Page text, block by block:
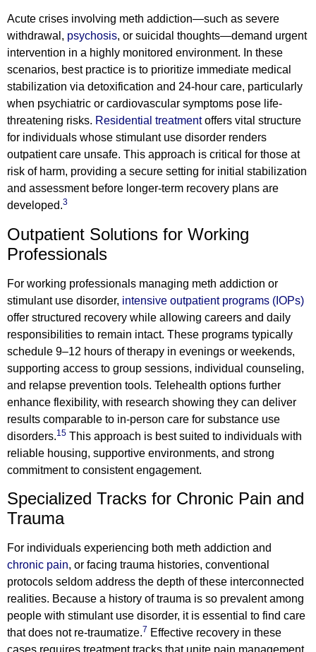
Acute crises involving meth addiction—such as severe
withdrawal, psychosis, or suicidal thoughts—demand urgent
intervention in a highly monitored environment. In these
scenarios, best practice is to prioritize immediate medical
stabilization via detoxification and 24-hour care, particularly
when psychiatric or cardiovascular symptoms pose life-
threatening risks. Residential treatmentoffers vital structure
for individuals whose stimulant use disorder renders
outpatient care unsafe. This approach is critical for those at
risk of harm, providing a secure setting for initial stabilization
and assessment before longer-term recovery plans are
developed.3
Outpatient Solutions for Working
Professionals
For working professionals managing meth addiction or
stimulant use disorder, intensive outpatient programs (IOPs)
offer structured recovery while allowing careers and daily
responsibilities to remain intact. These programs typically
schedule 9–12 hours of therapy in evenings or weekends,
supporting access to group sessions, individual counseling,
and relapse prevention tools. Telehealth options further
enhance flexibility, with research showing they can deliver
results comparable to in-person care for substance use
disorders.15 This approach is best suited to individuals with
reliable housing, supportive environments, and strong
commitment to consistent engagement.
Specialized Tracks for Chronic Pain and
Trauma
For individuals experiencing both meth addiction and
chronic pain, or facing trauma histories, conventional
protocols seldom address the depth of these interconnected
realities. Because a history of trauma is so prevalent among
people with stimulant use disorder, it is essential to find care
that does not re-traumatize.7 Effective recovery in these